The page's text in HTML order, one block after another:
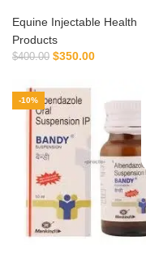
Equine Injectable Health
Products
$400.00 $350.00
-10%